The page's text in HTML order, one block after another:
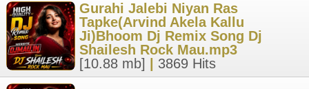
Gurahi Jalebi Niyan Ras
Tapke(Arvind Akela Kallu
Ji)Bhoom Dj Remix Song Dj
Shailesh Rock Mau.mp3
[10.88 mb]
3869 Hits